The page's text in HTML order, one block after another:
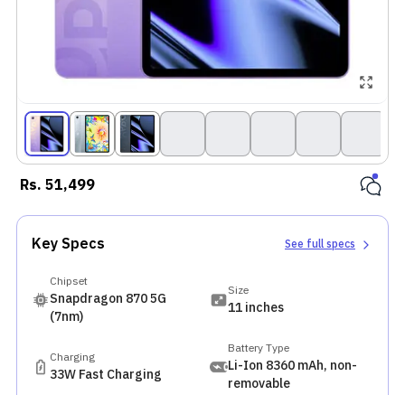
Rs.51,499
Key Specs See full specs
Chipset
Snapdragon 870 5G
(7nm)
Size
11 inches
Charging
33W Fast Charging
Battery Type
Li-Ion 8360 mAh, non-
removable